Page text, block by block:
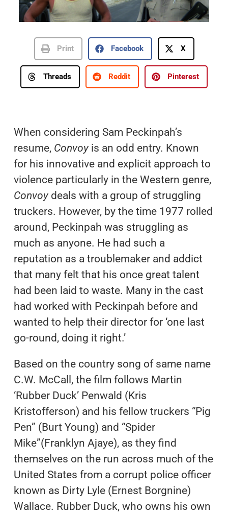
Print Facebook X
Threads Reddit Pinterest
When considering Sam Peckinpah’s
resume, Convoyis an odd entry. Known
for his innovative and explicit approach to
violence particularly in the Western genre,
Convoydeals with a group of struggling
truckers. However, by the time 1977 rolled
around, Peckinpah was struggling as
much as anyone. He had such a
reputation as a troublemaker and addict
that many felt that his once great talent
had been laid to waste. Many in the cast
had worked with Peckinpah before and
wanted to help their director for ‘one last
go-round, doing it right.’
Based on the country song of same name
C.W. McCall, the film follows Martin
‘Rubber Duck’ Penwald (Kris
Kristofferson) and his fellow truckers “Pig
Pen” (Burt Young) and “Spider
Mike”(Franklyn Ajaye), as they find
themselves on the run across much of the
United States from a corrupt police officer
known as Dirty Lyle (Ernest Borgnine)
Wallace. Rubber Duck, who owns his own